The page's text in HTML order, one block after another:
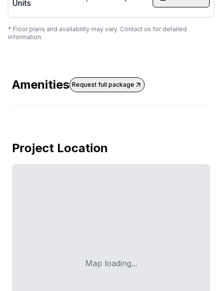
Units
* Floor plans and availability may vary. Contact us for detailed
information.
Amenities Request full package
Project Location
Map loading...